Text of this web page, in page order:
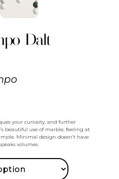
Dalt
your curiosity, and further
beautiful use of marble, feeling at
Minimal design doesn’t have
volumes.